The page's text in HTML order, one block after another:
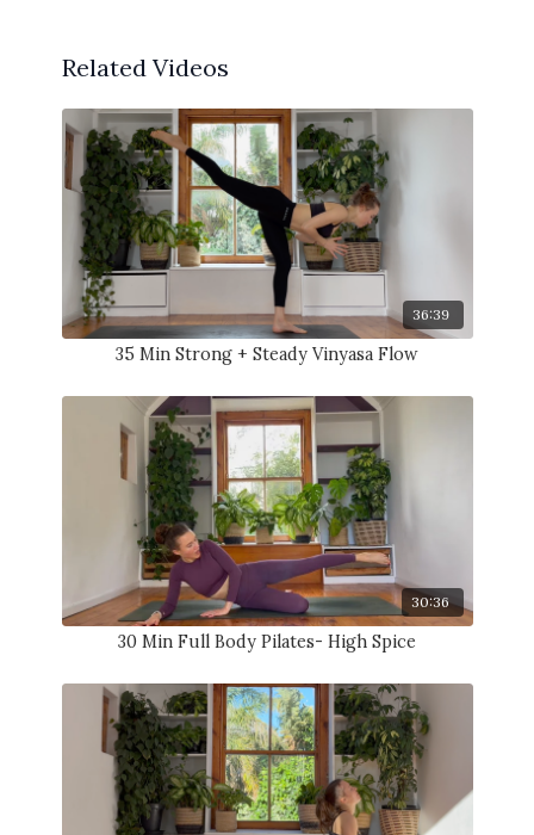
Related Videos
36:39
35 Min Strong + Steady Vinyasa Flow
30:36
30 Min Full Body Pilates- High Spice